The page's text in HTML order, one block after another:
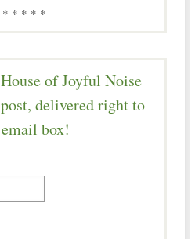
* * * * *
of Joyful Noise
delivered right to
box!